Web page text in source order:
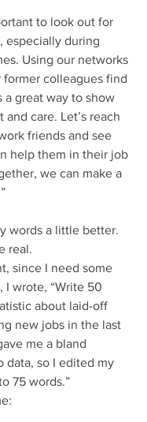
to look out for
especially during
Using our networks
former colleagues find
a great way to show
and care. Let’s reach
friends and see
help them in their job
we can make a
words a little better.
real.
since I need some
I wrote, “Write 50
about laid-off
new jobs in the last
me a bland
data, so I edited my
75 words.”